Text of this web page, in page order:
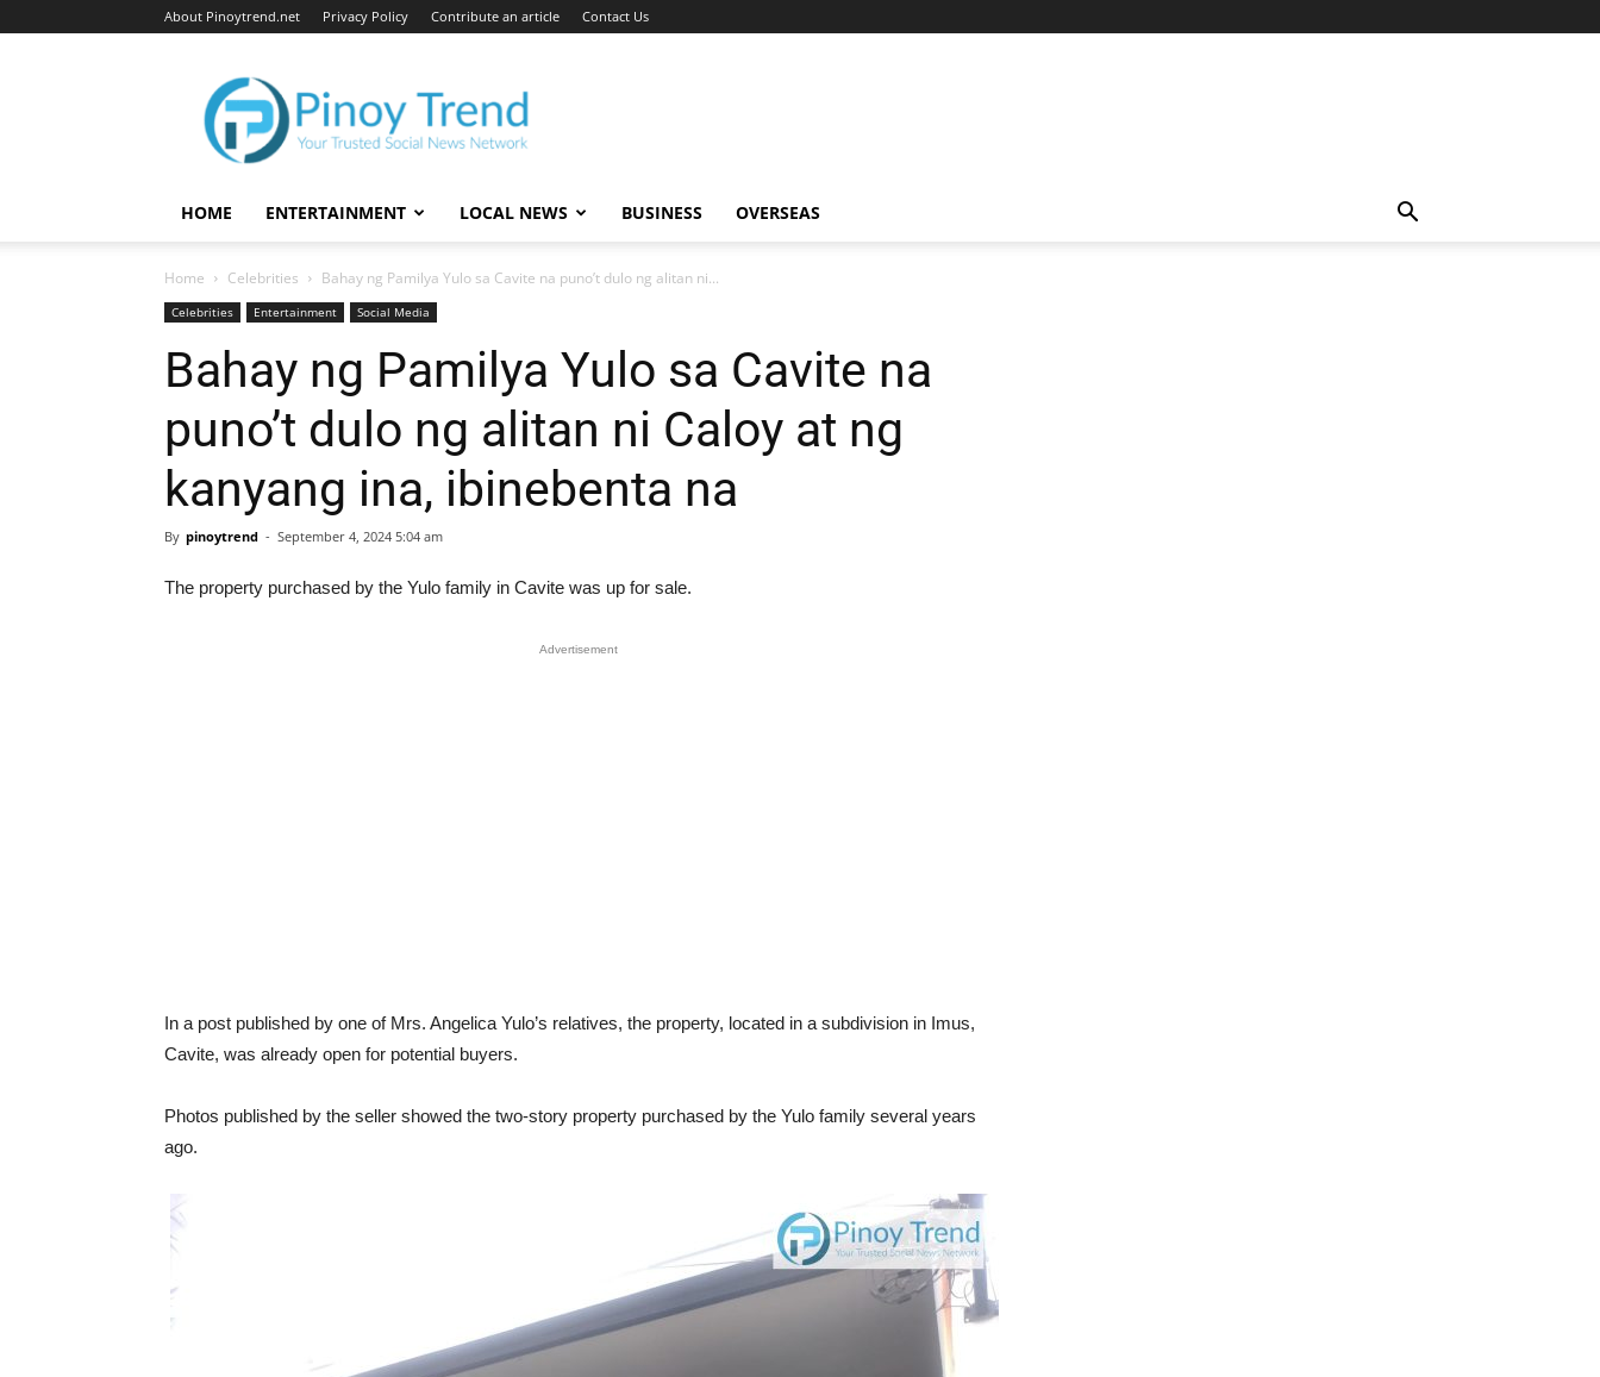
About Pinoytrend.net Privacy Policy Contribute an article Contact Us
Pinoytrend.net
HOME ENTERTAINMENT LOCAL NEWS BUSINESS OVERSEAS
Home Celebrities Bahay ng Pamilya Yulo sa Cavite na puno’t dulo ng alitan ni...
Celebrities Entertainment Social Media
Bahay ng Pamilya Yulo sa Cavite na
puno’t dulo ng alitan ni Caloy at ng
kanyang ina, ibinebenta na
By pinoytrend - September 4, 2024 5:04 am
The property purchased by the Yulo family in Cavite was up for sale.
Advertisement
In a post published by one of Mrs. Angelica Yulo’s relatives, the property, located in a subdivision in Imus,
Cavite, was already open for potential buyers.
Photos published by the seller showed the two-story property purchased by the Yulo family several years
ago.